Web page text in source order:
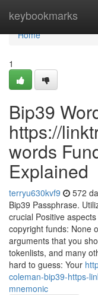
keybookmarks
Home
Home
1
Bip39
https://
words
Explained
terryu630kvf9 572
Bip39 Passphrase.
crucial Positive
copyright funds: None
arguments that you
tokenlists, and many
hard to guess: Your
coleman-bip39-https-
mnemonic